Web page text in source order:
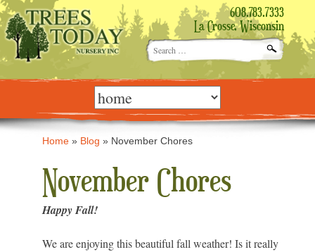
608.783.7333
La Crosse, Wisconsin
Search
for:
Skip
content Home » Blog » November Chores
November Chores
Happy Fall!
We are enjoying this beautiful fall weather! Is it really